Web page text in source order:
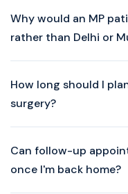
Why would an MP
rather than Delhi or
How long should I
surgery?
Can follow-up
once I'm back home?